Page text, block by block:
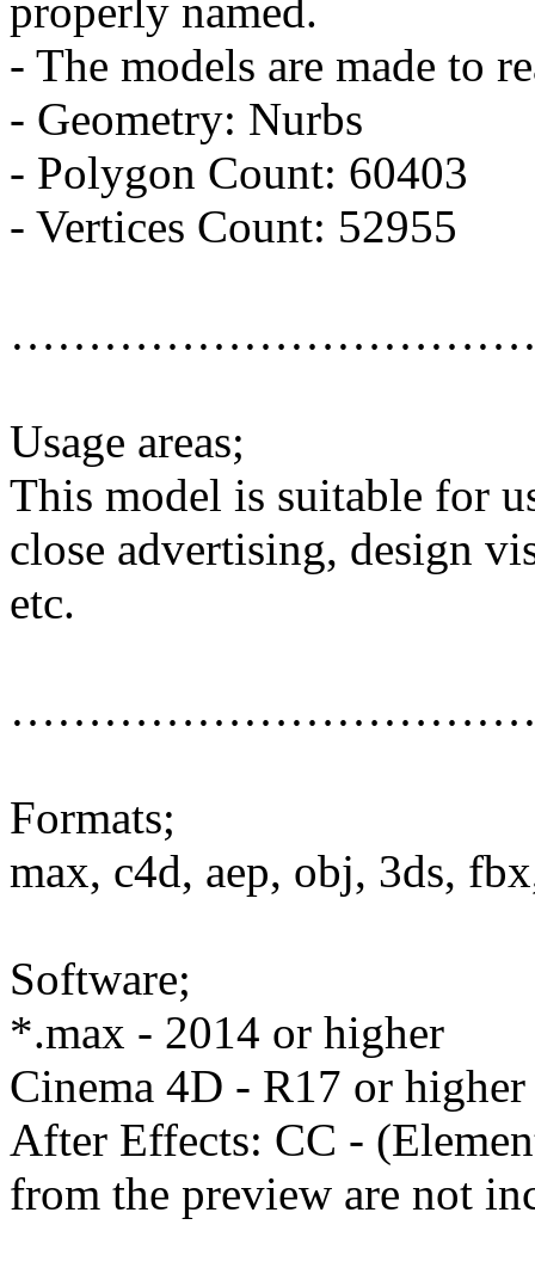
properly named.
- The models are made to
- Geometry: Nurbs
- Polygon Count: 60403
- Vertices Count: 52955
Usage areas;
This model is suitable for
close advertising, design
etc.
Formats;
max, c4d, aep, obj, 3ds,
Software;
*.max - 2014 or higher
Cinema 4D - R17 or higher
After Effects: CC -
from the preview are not